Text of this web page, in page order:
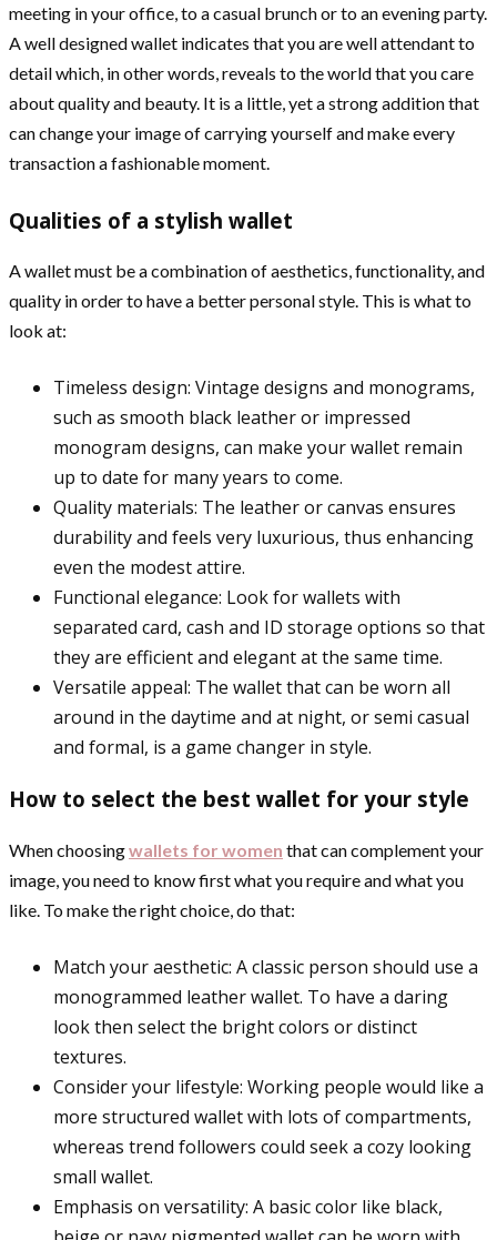
meeting in your office, to a casual brunch or to an evening party.
A well designed wallet indicates that you are well attendant to
detail which, in other words, reveals to the world that you care
about quality and beauty. It is a little, yet a strong addition that
can change your image of carrying yourself and make every
transaction a fashionable moment.
Qualities of a stylish wallet
A wallet must be a combination of aesthetics, functionality, and
quality in order to have a better personal style. This is what to
look at:
Timeless design: Vintage designs and monograms,
such as smooth black leather or impressed
monogram designs, can make your wallet remain
up to date for many years to come.
Quality materials: The leather or canvas ensures
durability and feels very luxurious, thus enhancing
even the modest attire.
Functional elegance: Look for wallets with
separated card, cash and ID storage options so that
they are efficient and elegant at the same time.
Versatile appeal: The wallet that can be worn all
around in the daytime and at night, or semi casual
and formal, is a game changer in style.
How to select the best wallet for your style
When choosingwallets for women that can complement your
image, you need to know first what you require and what you
like. To make the right choice, do that:
Match your aesthetic: A classic person should use a
monogrammed leather wallet. To have a daring
look then select the bright colors or distinct
textures.
Consider your lifestyle: Working people would like a
more structured wallet with lots of compartments,
whereas trend followers could seek a cozy looking
small wallet.
Emphasis on versatility: A basic color like black,